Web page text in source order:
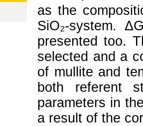
as the
SiO₂-system.
presented too.
selected and a
of mullite and
both referent
parameters in
a result of the